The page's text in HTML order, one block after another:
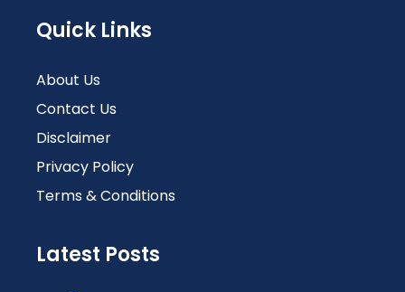
Quick Links
About Us
Contact Us
Disclaimer
Privacy Policy
Terms & Conditions
Latest Posts